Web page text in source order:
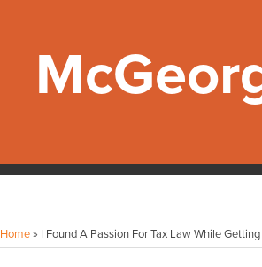
Home» I Found A Passion For Tax Law While